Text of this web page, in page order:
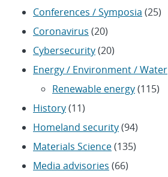
Conferences / Symposia (25)
Coronavirus (20)
Cybersecurity(20)
Energy / Environment / Water
Renewable energy(115)
History(11)
Homeland security(94)
Materials Science(135)
Media advisories (66)